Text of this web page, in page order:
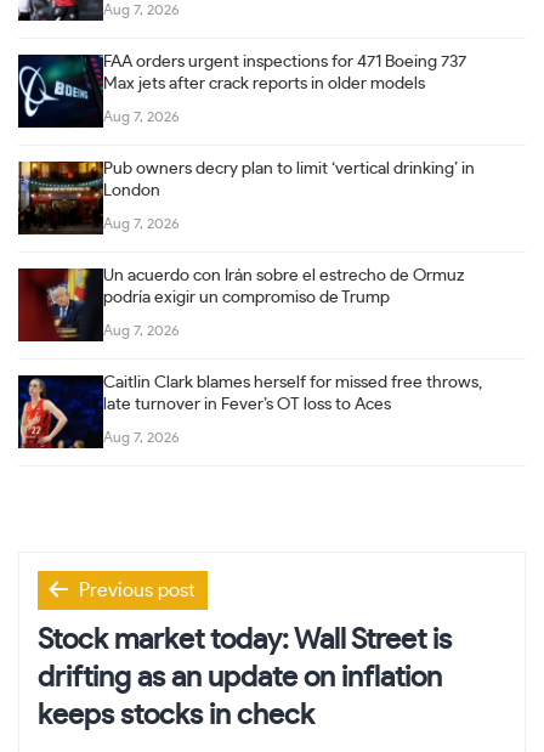
Aug 7, 2026
FAA orders urgent inspections for 471 Boeing 737
Max jets after crack reports in older models
Aug 7, 2026
Pub owners decry plan to limit ‘vertical drinking’ in
London
Aug 7, 2026
Un acuerdo con Irán sobre el estrecho de Ormuz
podría exigir un compromiso de Trump
Aug 7, 2026
Caitlin Clark blames herself for missed free throws,
late turnover in Fever’s OT loss to Aces
Aug 7, 2026
Post
navigation
Previous post
Stock market today: Wall Street is
drifting as an update on inflation
keeps stocks in check